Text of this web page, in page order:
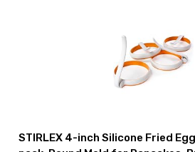
STIRLEX 4-inch Silicone Fried